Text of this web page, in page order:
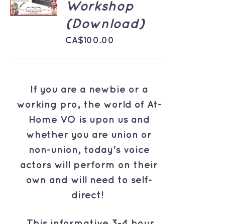
/
DETAILS
Workshop
(Download)
CA$100.00
If you are a newbie or a
working pro, the world of At-
Home VO is upon us and
whether you are union or
non-union, today's voice
actors will perform on their
own and will need to self-
direct!